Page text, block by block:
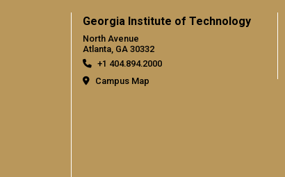
Georgia Institute of Technology
North Avenue
Atlanta, GA 30332
+1 404.894.2000
Campus Map